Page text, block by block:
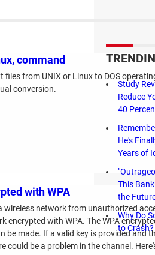
command
from UNIX or Linux to DOS
conversion.
with WPA
network from unauthorized
with WPA. The WPA
made. If a valid key is provided and
could be a problem in the channel.
Study
Reduce
40
He's
Years of
This
the
Why Do
to